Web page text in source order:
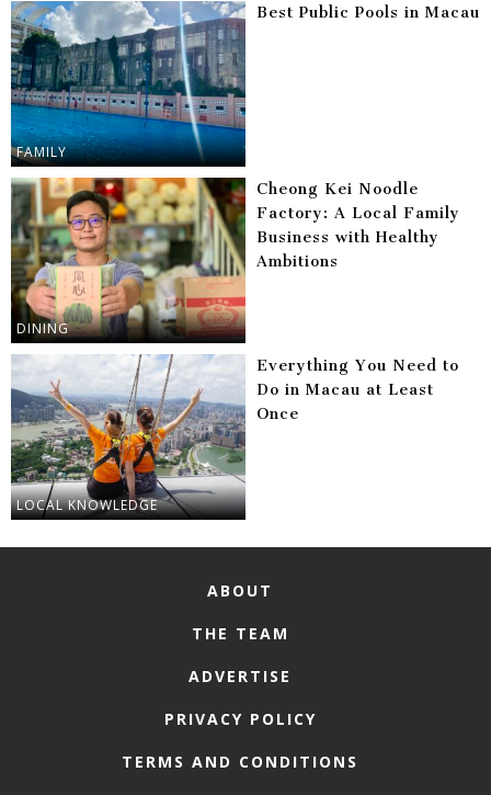
FAMILY
Best Public Pools in Macau
DINING
Cheong Kei Noodle
Factory: A Local Family
Business with Healthy
Ambitions
LOCAL KNOWLEDGE
Everything You Need to
Do in Macau at Least
Once
ABOUT
THE TEAM
ADVERTISE
PRIVACY POLICY
TERMS AND CONDITIONS